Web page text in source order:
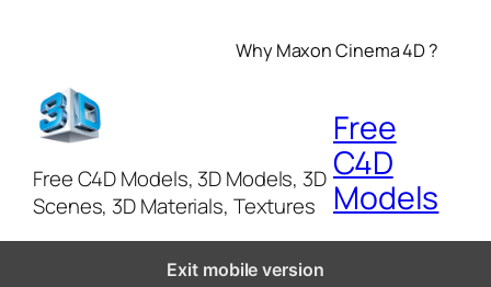
Why Maxon Cinema 4D ?
Free C4D Models, 3D Models, 3D
Scenes, 3D Materials, Textures
Free
C4D
Models
Exit mobile version